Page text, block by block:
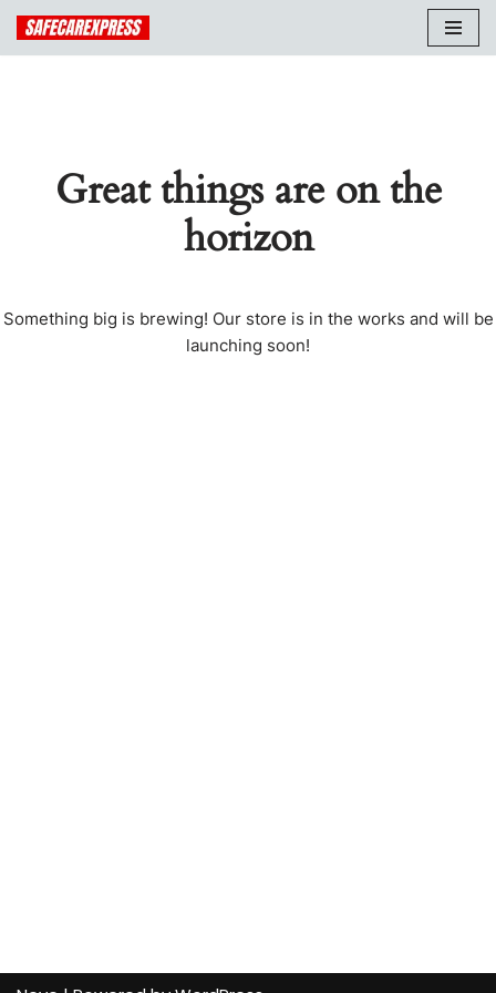
Skip
Great things are on the
horizon
Something big is brewing! Our store is in the works and will be
launching soon!